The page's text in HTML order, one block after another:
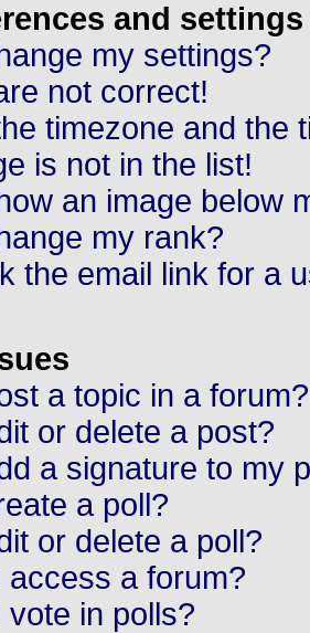
and settings
my settings?
not correct!
timezone and the
is not in the list!
an image below
my rank?
the email link for a
a topic in a forum?
or delete a post?
a signature to my
a poll?
or delete a poll?
a forum?
in polls?